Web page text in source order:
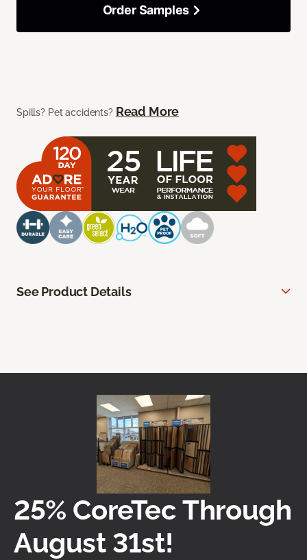
Spills? Pet accidents? Read More
Order Samples
See Product Details
25% CoreTec Through
August 31st!